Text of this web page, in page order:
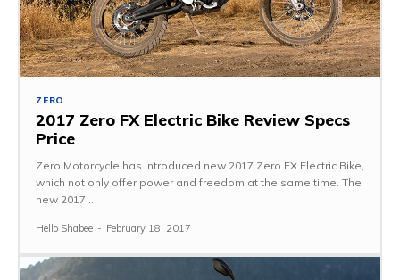
ZERO
2017 Zero FX Electric Bike Review Specs
Price
Zero Motorcycle has introduced new 2017 Zero FX Electric Bike,
which not only offer power and freedom at the same time. The
new 2017...
Hello Shabee - February 18, 2017